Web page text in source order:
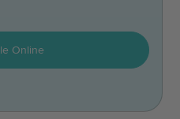
Online